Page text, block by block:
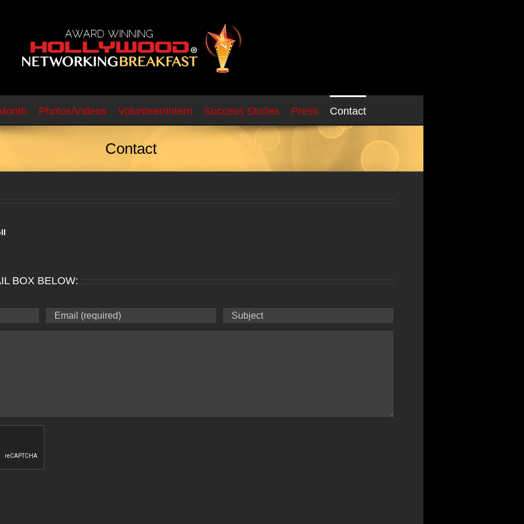
Photos/Videos Volunteer/Intern Success Stories Press Contact
Contact
BOX BELOW: